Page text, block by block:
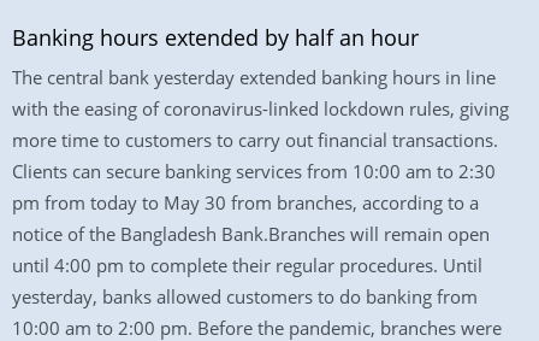
Banking hours extended by half an hour
The central bank yesterday extended banking hours in line
with the easing of coronavirus-linked lockdown rules, giving
more time to customers to carry out financial transactions.
Clients can secure banking services from 10:00 am to 2:30
pm from today to May 30 from branches, according to a
notice of the Bangladesh Bank.Branches will remain open
until 4:00 pm to complete their regular procedures. Until
yesterday, banks allowed customers to do banking from
10:00 am to 2:00 pm. Before the pandemic, branches were